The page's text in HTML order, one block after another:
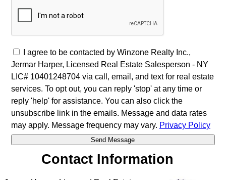
I agree to be contacted by Winzone Realty Inc.,
Jermar Harper, Licensed Real Estate Salesperson - NY
LIC# 10401248704 via call, email, and text for real estate
services. To opt out, you can reply 'stop' at any time or
reply 'help' for assistance. You can also click the
unsubscribe link in the emails. Message and data rates
may apply. Message frequency may vary. Privacy Policy
Contact Information